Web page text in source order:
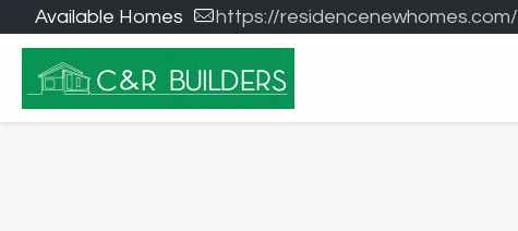
Available Homes https://residencenewhomes.com/
January 25, 2023